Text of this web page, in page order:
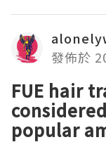
發佈於
FUE hair
popular